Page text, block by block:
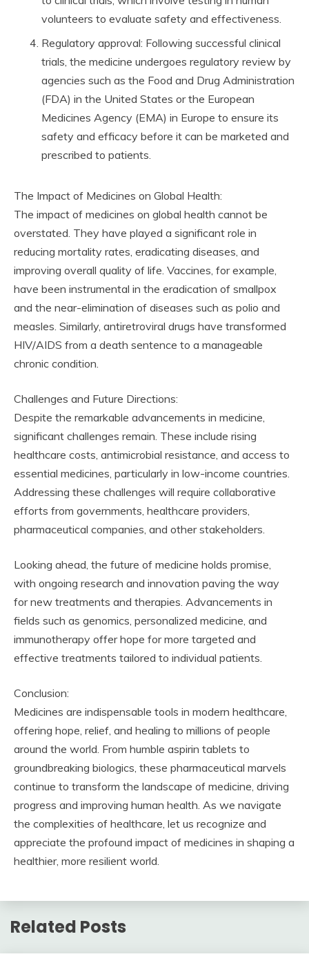
volunteers to evaluate safety and effectiveness.
Regulatory approval: Following successful clinical
trials, the medicine undergoes regulatory review by
agencies such as the Food and Drug Administration
(FDA) in the United States or the European
Medicines Agency (EMA) in Europe to ensure its
safety and efficacy before it can be marketed and
prescribed to patients.
The Impact of Medicines on Global Health:
The impact of medicines on global health cannot be
overstated. They have played a significant role in
reducing mortality rates, eradicating diseases, and
improving overall quality of life. Vaccines, for example,
have been instrumental in the eradication of smallpox
and the near-elimination of diseases such as polio and
measles. Similarly, antiretroviral drugs have transformed
HIV/AIDS from a death sentence to a manageable
chronic condition.
Challenges and Future Directions:
Despite the remarkable advancements in medicine,
significant challenges remain. These include rising
healthcare costs, antimicrobial resistance, and access to
essential medicines, particularly in low-income countries.
Addressing these challenges will require collaborative
efforts from governments, healthcare providers,
pharmaceutical companies, and other stakeholders.
Looking ahead, the future of medicine holds promise,
with ongoing research and innovation paving the way
for new treatments and therapies. Advancements in
fields such as genomics, personalized medicine, and
immunotherapy offer hope for more targeted and
effective treatments tailored to individual patients.
Conclusion:
Medicines are indispensable tools in modern healthcare,
offering hope, relief, and healing to millions of people
around the world. From humble aspirin tablets to
groundbreaking biologics, these pharmaceutical marvels
continue to transform the landscape of medicine, driving
progress and improving human health. As we navigate
the complexities of healthcare, let us recognize and
appreciate the profound impact of medicines in shaping a
healthier, more resilient world.
Related Posts